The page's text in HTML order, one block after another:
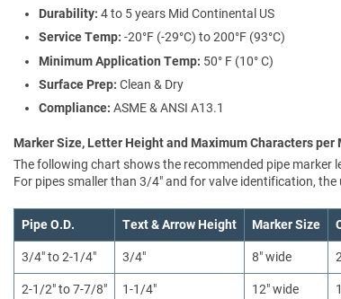
Durability: 4 to 5 years Mid Continental US
Service Temp: -20°F (-29°C) to 200°F (93°C)
Minimum Application Temp: 50° F (10° C)
Surface Prep: Clean & Dry
Compliance: ASME & ANSI A13.1
Marker Size, Letter Height and Maximum Characters per
The following chart shows the recommended pipe marker
For pipes smaller than 3/4" and for valve identification,
Pipe O.D. Text & Arrow Height Marker Size
3/4" to 2-1/4" 3/4" 8" wide
2-1/2" to 7-7/8" 1-1/4" 12" wide